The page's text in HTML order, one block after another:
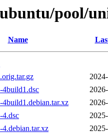
pool/
Name
4build1.dsc
4.dsc